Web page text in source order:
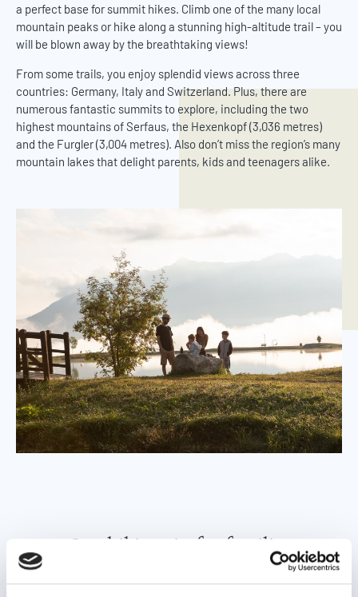
a perfect base for summit hikes. Climb one of the many local
mountain peaks or hike along a stunning high-altitude trail – you
will be blown away by the breathtaking views!
From some trails, you enjoy splendid views across three
countries: Germany, Italy and Switzerland. Plus, there are
numerous fantastic summits to explore, including the two
highest mountains of Serfaus, the Hexenkopf (3,036 metres)
and the Furgler (3,004 metres). Also don’t miss the region’s many
mountain lakes that delight parents, kids and teenagers alike.
Our hiking tip for families
Guests of Leading Family Hotels Löwe & Bär use the